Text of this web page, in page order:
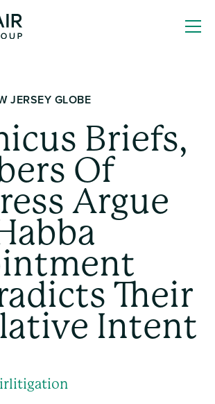
Free
+
Group
JERSEY GLOBE
Briefs,
Of
Argue
Their
Intent